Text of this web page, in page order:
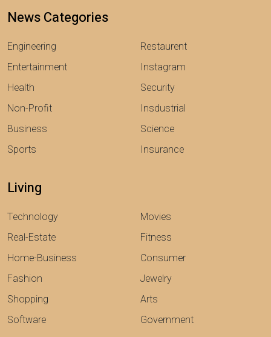
News Categories
Engineering
Entertainment
Health
Non-Profit
Business
Sports
Restaurent
Instagram
Security
Insdustrial
Science
Insurance
Living
Technology
Real-Estate
Home-Business
Fashion
Shopping
Software
Movies
Fitness
Consumer
Jewelry
Arts
Government